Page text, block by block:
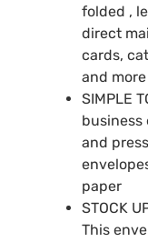
folded ,
direct
cards,
and more
SIMPLE
business
and
paper
STOCK
This